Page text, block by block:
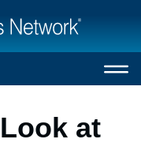
at